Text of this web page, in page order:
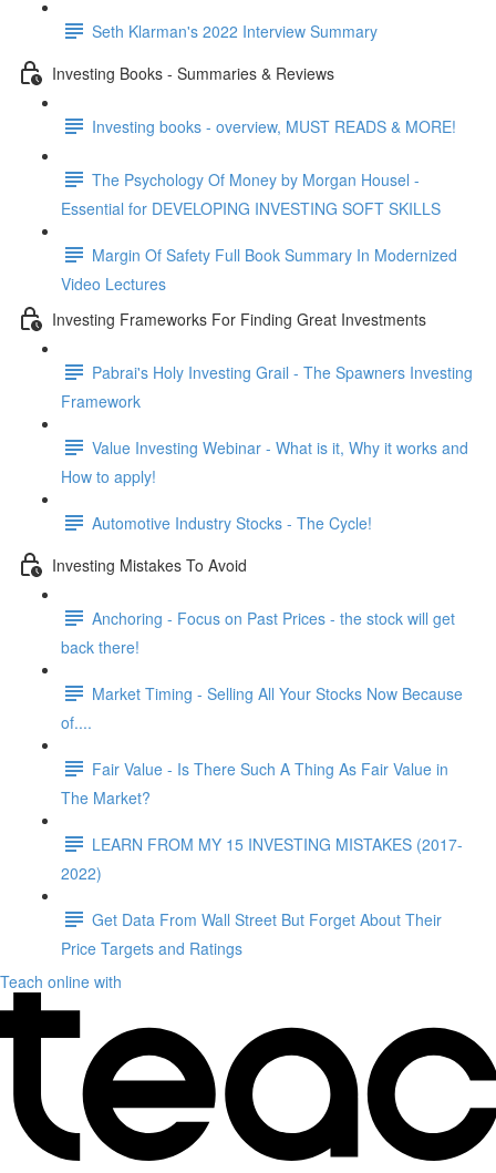
Seth Klarman's 2022 Interview Summary
Investing Books - Summaries & Reviews
Investing books - overview, MUST READS & MORE!
The Psychology Of Money by Morgan Housel -
Essential for DEVELOPING INVESTING SOFT SKILLS
Margin Of Safety Full Book Summary In Modernized
Video Lectures
Investing Frameworks For Finding Great Investments
Pabrai's Holy Investing Grail - The Spawners Investing
Framework
Value Investing Webinar - What is it, Why it works and
How to apply!
Automotive Industry Stocks - The Cycle!
Investing Mistakes To Avoid
Anchoring - Focus on Past Prices - the stock will get
back there!
Market Timing - Selling All Your Stocks Now Because
of....
Fair Value - Is There Such A Thing As Fair Value in
The Market?
LEARN FROM MY 15 INVESTING MISTAKES (2017-
2022)
Get Data From Wall Street But Forget About Their
Price Targets and Ratings
Teach online with